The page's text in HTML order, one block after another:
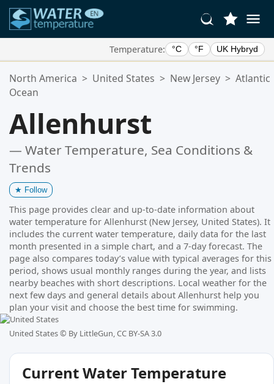
Temperature: °C °F UK Hybryd
Your Favorite Locations:
Your favorites list is empty.
North America > United States > New Jersey > Atlantic
Ocean
Allenhurst
— Water Temperature, Sea Conditions &
Trends
★ Follow
This page provides clear and up-to-date information about
water temperature for Allenhurst (New Jersey, United States). It
includes the current water temperature, daily data for the last
month presented in a simple chart, and a 7-day forecast. The
page also compares today’s value with typical averages for this
period, shows usual monthly ranges during the year, and lists
nearby beaches with short descriptions. Local weather for the
next few days and general details about Allenhurst help you
plan your visit and choose the best time for swimming.
United States © By LittleGun, CC BY-SA 3.0
Current Water Temperature